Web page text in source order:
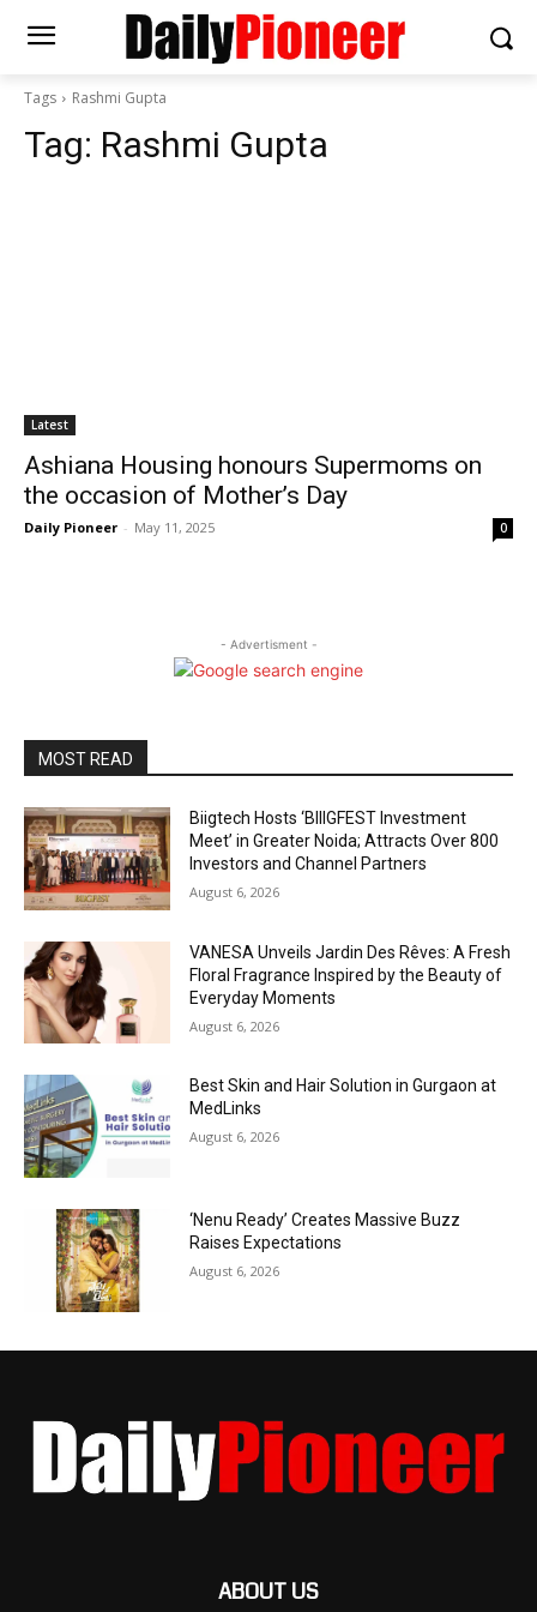
Tags Rashmi Gupta
Tag: Rashmi Gupta
Latest
Ashiana Housing honours Supermoms on
the occasion of Mother’s Day
Daily Pioneer - May 11, 2025 0
- Advertisment -
MOST READ
Biigtech Hosts ‘BIIIGFEST Investment
Meet’ in Greater Noida; Attracts Over 800
Investors and Channel Partners
August 6, 2026
VANESA Unveils Jardin Des Rêves: A Fresh
Floral Fragrance Inspired by the Beauty of
Everyday Moments
August 6, 2026
Best Skin and Hair Solution in Gurgaon at
MedLinks
August 6, 2026
‘Nenu Ready’ Creates Massive Buzz
Raises Expectations
August 6, 2026
ABOUT US